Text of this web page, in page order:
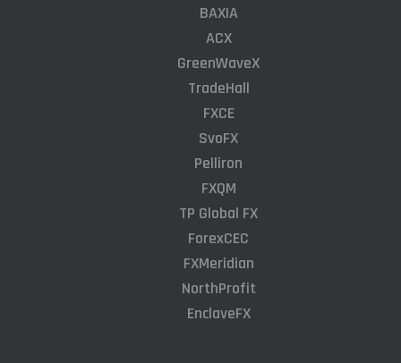
BAXIA
ACX
GreenWaveX
TradeHall
FXCE
SvoFX
Pelliron
FXQM
TP Global FX
ForexCEC
FXMeridian
NorthProfit
EnclaveFX